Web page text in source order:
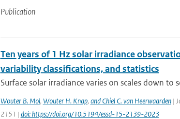
Publication
Ten years of 1 Hz solar irradiance
variability classifications, and statistics
Surface solar irradiance varies on scales down
Wouter B. Mol, Wouter H. Knap, and Chiel C. van Heerwaarden|
2151 | doi: https://doi.org/10.5194/essd-15-2139-2023